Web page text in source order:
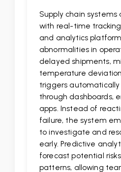
Supply chain
with real-time tracking
and analytics
abnormalities in
delayed shipments,
temperature
triggers
through dashboards,
apps. Instead of
failure, the system
to investigate and
early. Predictive
forecast potential
patterns, allowing